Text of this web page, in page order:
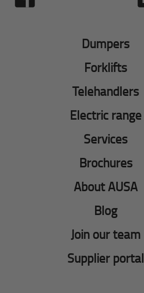
Dumpers
Forklifts
Telehandlers
Electric range
Services
Brochures
About AUSA
Blog
Join our team
Supplier portal